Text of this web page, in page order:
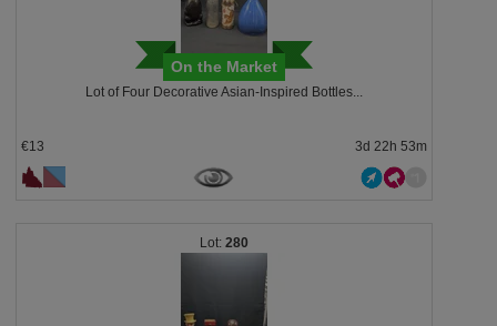
On the Market
Lot of Four Decorative Asian-Inspired Bottles...
€13 3d 22h 53m
280